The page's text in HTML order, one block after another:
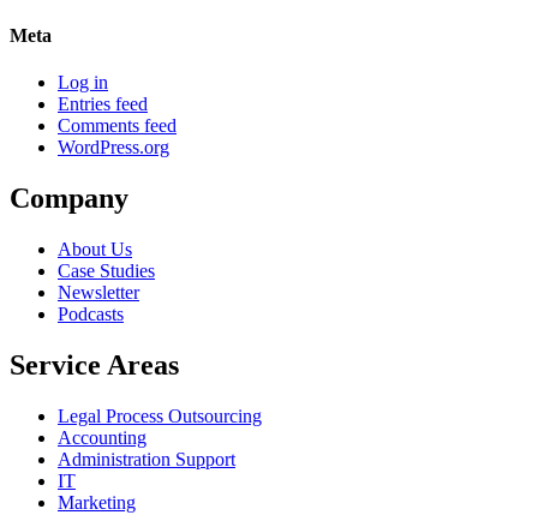
Meta
Log in
Entries feed
Comments feed
WordPress.org
Company
About Us
Case Studies
Newsletter
Podcasts
Service Areas
Legal Process Outsourcing
Accounting
Administration Support
IT
Marketing